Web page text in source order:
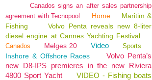
Canados signs an after sales partnership
agreement with Tecnopool
Home
Maritim &
Fishing
Volvo Penta reveals new 8-liter
diesel engine at Cannes Yachting Festival
Canados Melges 20 Video Sports
Inshore & Offshore Races
Volvo Penta’s
new D8-IPS premieres in the new Riviera
4800 Sport Yacht
VIDEO - Fishing boats